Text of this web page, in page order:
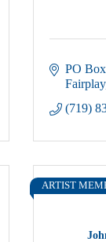
PO
Fairplay
(719)
ARTIST